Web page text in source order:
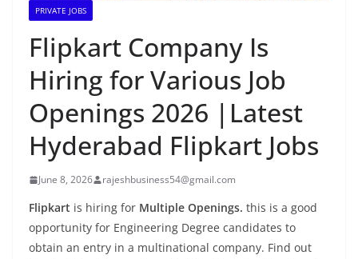
PRIVATE JOBS
Flipkart Company Is
Hiring for Various Job
Openings 2026 |Latest
Hyderabad Flipkart Jobs
June 8, 2026 rajeshbusiness54@gmail.com
Flipkart is hiring for Multiple Openings. this is a good
opportunity for Engineering Degree candidates to
obtain an entry in a multinational company. Find out